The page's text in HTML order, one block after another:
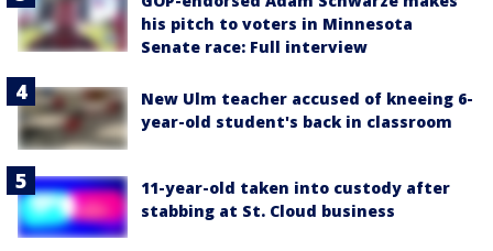
his pitch to voters in Minnesota
Senate race: Full interview
New Ulm teacher accused of kneeing 6-
year-old student's back in classroom
11-year-old taken into custody after
stabbing at St. Cloud business